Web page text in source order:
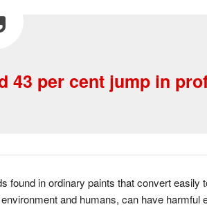
43 per cent jump in
found in ordinary paints that convert easily
and humans, can have harmful